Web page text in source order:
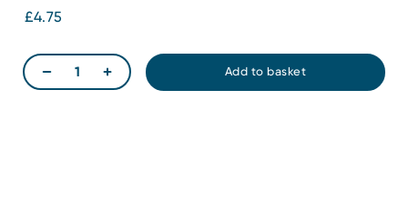
£4.75